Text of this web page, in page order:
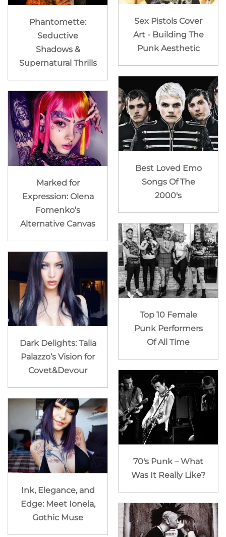
Phantomette:
Seductive
Shadows &
Supernatural Thrills
Marked for
Expression: Olena
Fomenko’s
Alternative Canvas
Dark Delights: Talia
Palazzo’s Vision for
Covet&Devour
Ink, Elegance, and
Edge: Meet Ionela,
Gothic Muse
Sex Pistols Cover
Art - Building The
Punk Aesthetic
Best Loved Emo
Songs Of The
2000's
Top 10 Female
Punk Performers
Of All Time
70's Punk – What
Was It Really Like?